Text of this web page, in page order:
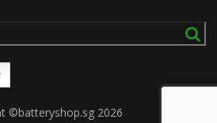
©batteryshop.sg 2026